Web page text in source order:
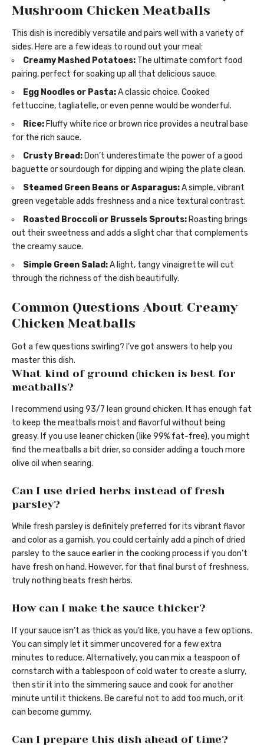
Mushroom Chicken Meatballs
This dish is incredibly versatile and pairs well with a variety of
sides. Here are a few ideas to round out your meal:
Creamy Mashed Potatoes: The ultimate comfort food
pairing, perfect for soaking up all that delicious sauce.
Egg Noodles or Pasta:A classic choice. Cooked
fettuccine, tagliatelle, or even penne would be wonderful.
Rice: Fluffy white rice or brown rice provides a neutral base
for the rich sauce.
Crusty Bread: Don’t underestimate the power of a good
baguette or sourdough for dipping and wiping the plate clean.
Steamed Green Beans or Asparagus:A simple, vibrant
green vegetable adds freshness and a nice textural contrast.
Roasted Broccoli or Brussels Sprouts: Roasting brings
out their sweetness and adds a slight char that complements
the creamy sauce.
Simple Green Salad:A light, tangy vinaigrette will cut
through the richness of the dish beautifully.
Common Questions About Creamy
Chicken Meatballs
Got a few questions swirling? I’ve got answers to help you
master this dish.
What kind of ground chicken is best for
meatballs?
I recommend using 93/7 lean ground chicken. It has enough fat
to keep the meatballs moist and flavorful without being
greasy. If you use leaner chicken (like 99% fat-free), you might
find the meatballs a bit drier, so consider adding a touch more
olive oil when searing.
Can I use dried herbs instead of fresh
parsley?
While fresh parsley is definitely preferred for its vibrant flavor
and color as a garnish, you could certainly add a pinch of dried
parsley to the sauce earlier in the cooking process if you don’t
have fresh on hand. However, for that final burst of freshness,
truly nothing beats fresh herbs.
How can I make the sauce thicker?
If your sauce isn’t as thick as you’d like, you have a few options.
You can simply let it simmer uncovered for a few extra
minutes to reduce. Alternatively, you can mix a teaspoon of
cornstarch with a tablespoon of cold water to create a slurry,
then stir it into the simmering sauce and cook for another
minute until it thickens. Be careful not to add too much, or it
can become gummy.
Can I prepare this dish ahead of time?